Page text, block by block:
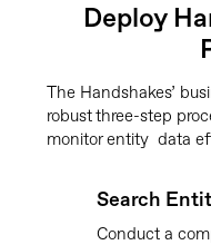
Deploy
The Handshakes’
robust three-step
monitor entity data
Search
Conduct a